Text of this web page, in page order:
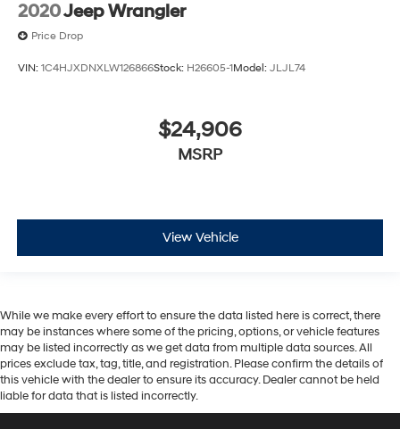
2020Jeep Wrangler
Price Drop
VIN: 1C4HJXDNXLW126866Stock: H26605-1Model: JLJL74
$24,906
MSRP
View Vehicle
While we make every effort to ensure the data listed here is correct, there
may be instances where some of the pricing, options, or vehicle features
may be listed incorrectly as we get data from multiple data sources. All
prices exclude tax, tag, title, and registration. Please confirm the details of
this vehicle with the dealer to ensure its accuracy. Dealer cannot be held
liable for data that is listed incorrectly.